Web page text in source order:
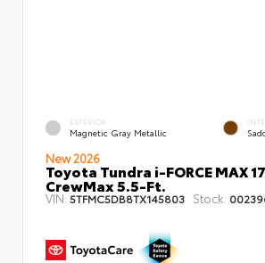
EXTERIOR
Magnetic Gray Metallic
New 2026
Toyota Tundra i-FORCE MAX
CrewMax 5.5-Ft.
VIN: 5TFMC5DB8TX145803 Stock: